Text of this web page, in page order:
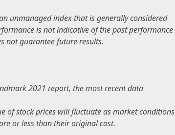
unmanaged index that is generally considered
is not indicative of the past performance
not guarantee future results.
2021 report, the most recent data
of stock prices will fluctuate as market conditions
or less than their original cost.